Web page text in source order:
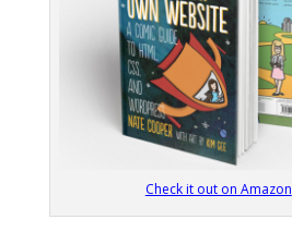
Check it out on Amazon